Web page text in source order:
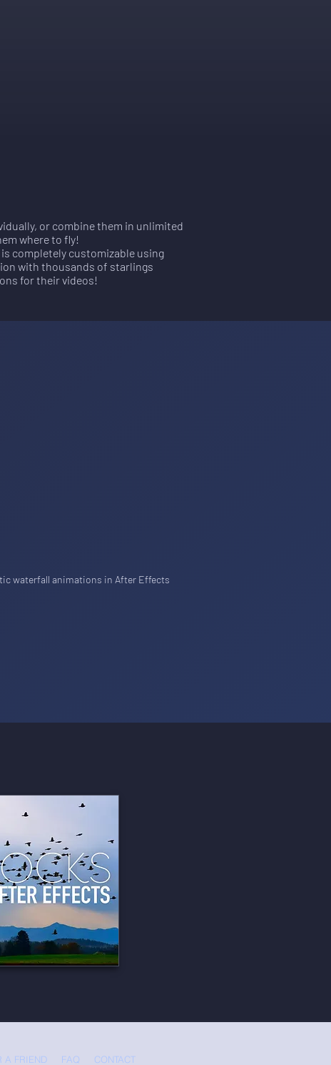
or combine them in unlimited
where to fly!
completely customizable using
with thousands of starlings
for their videos!
waterfall animations in After Effects
A FRIEND FAQ CONTACT